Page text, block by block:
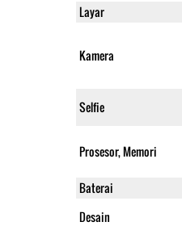
Layar
Kamera
Selfie
Prosesor, Memori
Baterai
Desain